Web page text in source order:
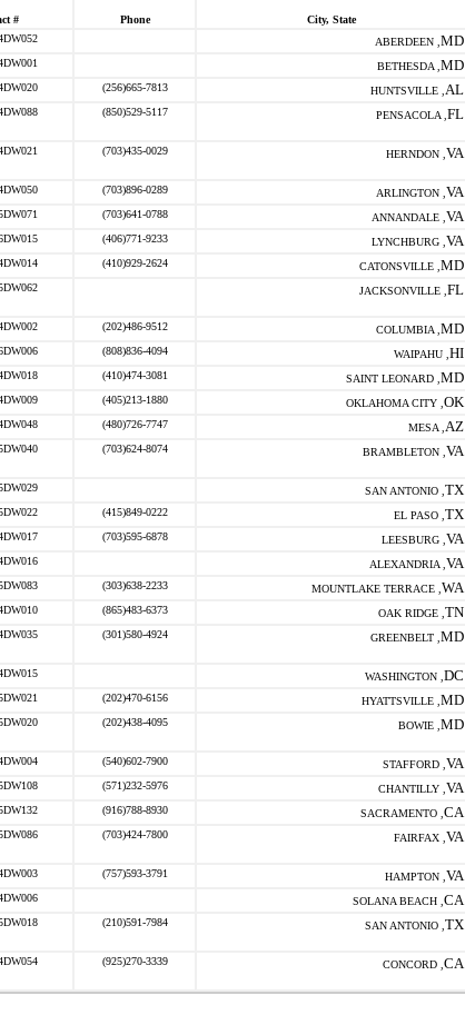
# Phone City, State
ABERDEEN , MD
BETHESDA , MD
(256)665-7813 HUNTSVILLE , AL
(850)529-5117 PENSACOLA , FL
(703)435-0029 HERNDON , VA
(703)896-0289 ARLINGTON , VA
(703)641-0788 ANNANDALE , VA
(406)771-9233 LYNCHBURG , VA
(410)929-2624 CATONSVILLE , MD
JACKSONVILLE , FL
(202)486-9512 COLUMBIA , MD
(808)836-4094 WAIPAHU , HI
(410)474-3081 SAINT LEONARD , MD
(405)213-1880 OKLAHOMA CITY , OK
(480)726-7747 MESA , AZ
(703)624-8074 BRAMBLETON , VA
SAN ANTONIO , TX
(415)849-0222 EL PASO , TX
(703)595-6878 LEESBURG , VA
ALEXANDRIA , VA
(303)638-2233 MOUNTLAKE TERRACE , WA
(865)483-6373 OAK RIDGE , TN
(301)580-4924 GREENBELT , MD
WASHINGTON , DC
(202)470-6156 HYATTSVILLE , MD
(202)438-4095 BOWIE , MD
(540)602-7900 STAFFORD , VA
(571)232-5976 CHANTILLY , VA
(916)788-8930 SACRAMENTO , CA
(703)424-7800 FAIRFAX , VA
(757)593-3791 HAMPTON , VA
SOLANA BEACH , CA
(210)591-7984 SAN ANTONIO , TX
(925)270-3339 CONCORD , CA